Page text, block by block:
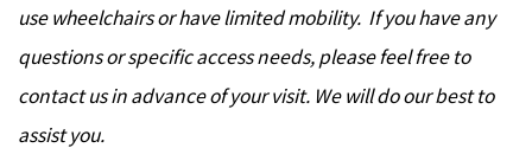
use wheelchairs or have limited mobility. If you have any
questions or specific access needs, please feel free to
contact us in advance of your visit. We will do our best to
assist you.